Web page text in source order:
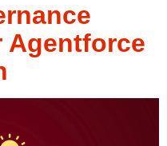
Agentforce